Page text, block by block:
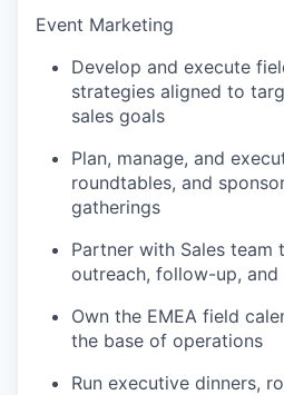
Event Marketing
Develop and execute
strategies aligned to
sales goals
Plan, manage, and
roundtables, and
gatherings
Partner with Sales team
outreach, follow-up,
Own the EMEA field
the base of operations
Run executive dinners,